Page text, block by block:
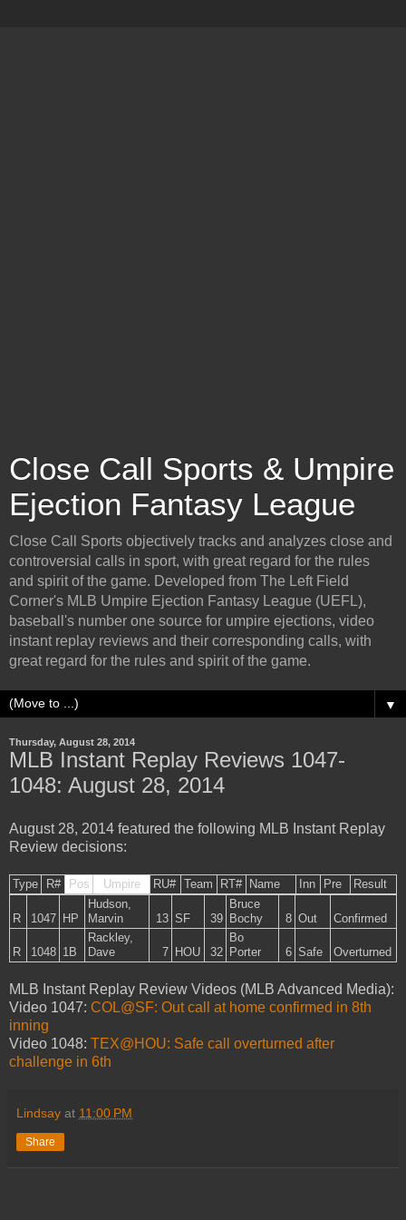
Close Call Sports & Umpire
Ejection Fantasy League
Close Call Sports objectively tracks and analyzes close and
controversial calls in sport, with great regard for the rules
and spirit of the game. Developed from The Left Field
Corner's MLB Umpire Ejection Fantasy League (UEFL),
baseball's number one source for umpire ejections, video
instant replay reviews and their corresponding calls, with
great regard for the rules and spirit of the game.
▼
Thursday, August 28, 2014
MLB Instant Replay Reviews 1047-
1048: August 28, 2014
August 28, 2014 featured the following MLB Instant Replay
Review decisions:
Type R# Pos Umpire RU# Team RT# Name Inn Pre Result
R 1047 HP
Hudson,
Marvin
13 SF 39
Bruce
Bochy
8 Out Confirmed
R 1048 1B
Rackley,
Dave
7 HOU 32
Bo
Porter
6 Safe Overturned
MLB Instant Replay Review Videos (MLB Advanced Media):
Video 1047: COL@SF: Out call at home confirmed in 8th
inning
Video 1048: TEX@HOU: Safe call overturned after
challenge in 6th
Lindsay at 11:00 PM
Share